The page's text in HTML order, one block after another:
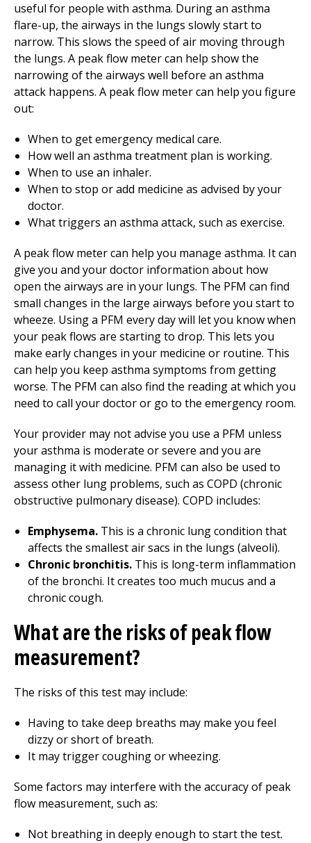
useful for people with asthma. During an asthma
flare-up, the airways in the lungs slowly start to
narrow. This slows the speed of air moving through
the lungs. A peak flow meter can help show the
narrowing of the airways well before an asthma
attack happens. A peak flow meter can help you figure
out:
When to get emergency medical care.
How well an asthma treatment plan is working.
When to use an inhaler.
When to stop or add medicine as advised by your
doctor.
What triggers an asthma attack, such as exercise.
A peak flow meter can help you manage asthma. It can
give you and your doctor information about how
open the airways are in your lungs. The PFM can find
small changes in the large airways before you start to
wheeze. Using a PFM every day will let you know when
your peak flows are starting to drop. This lets you
make early changes in your medicine or routine. This
can help you keep asthma symptoms from getting
worse. The PFM can also find the reading at which you
need to call your doctor or go to the emergency room.
Your provider may not advise you use a PFM unless
your asthma is moderate or severe and you are
managing it with medicine. PFM can also be used to
assess other lung problems, such as COPD (chronic
obstructive pulmonary disease). COPD includes:
Emphysema. This is a chronic lung condition that
affects the smallest air sacs in the lungs (alveoli).
Chronic bronchitis. This is long-term inflammation
of the bronchi. It creates too much mucus and a
chronic cough.
What are the risks of peak flow
measurement?
The risks of this test may include:
Having to take deep breaths may make you feel
dizzy or short of breath.
It may trigger coughing or wheezing.
Some factors may interfere with the accuracy of peak
flow measurement, such as:
Not breathing in deeply enough to start the test.